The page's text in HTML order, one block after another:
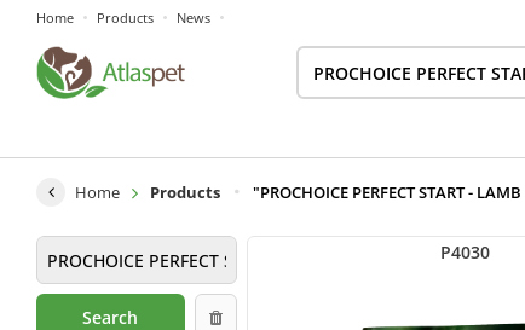
Home Products News
Home Products "PROCHOICE PERFECT START -
Search
P4030